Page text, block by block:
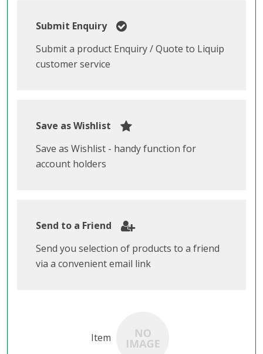
Submit Enquiry
Submit a product Enquiry / Quote to Liquip
customer service
Save as Wishlist
Save as Wishlist - handy function for
account holders
Send to a Friend
Send you selection of products to a friend
via a convenient email link